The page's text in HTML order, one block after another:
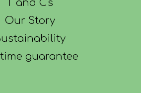
T and C's
Our Story
guarantee